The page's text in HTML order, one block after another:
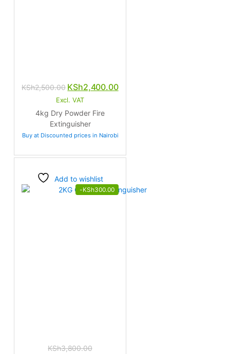
KSh2,500.00 Original
price
was:
KSh2,500.00.
KSh2,400.00Current
Excl. VAT
4kg Dry Powder Fire
Extinguisher
Buy at Discounted prices in Nairobi
Add to wishlist
-KSh300.00
KSh3,800.00